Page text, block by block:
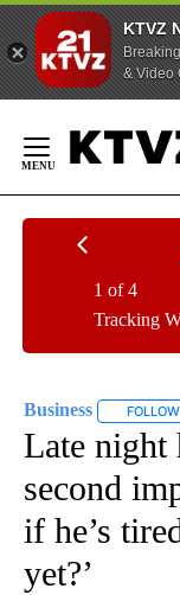
KTVZ
& Video
Content
Tracking
1 of 4
Business FOLLOW
Late night
second
if he’s
yet?’